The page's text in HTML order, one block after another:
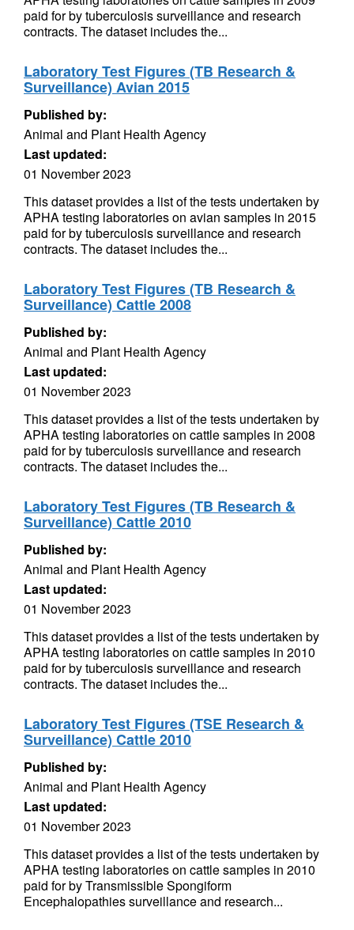
paid for by tuberculosis surveillance and research
contracts. The dataset includes the...
Laboratory Test Figures (TB Research &
Surveillance) Avian 2015
Published by:
Animal and Plant Health Agency
Last updated:
01 November 2023
This dataset provides a list of the tests undertaken by
APHA testing laboratories on avian samples in 2015
paid for by tuberculosis surveillance and research
contracts. The dataset includes the...
Laboratory Test Figures (TB Research &
Surveillance) Cattle 2008
Published by:
Animal and Plant Health Agency
Last updated:
01 November 2023
This dataset provides a list of the tests undertaken by
APHA testing laboratories on cattle samples in 2008
paid for by tuberculosis surveillance and research
contracts. The dataset includes the...
Laboratory Test Figures (TB Research &
Surveillance) Cattle 2010
Published by:
Animal and Plant Health Agency
Last updated:
01 November 2023
This dataset provides a list of the tests undertaken by
APHA testing laboratories on cattle samples in 2010
paid for by tuberculosis surveillance and research
contracts. The dataset includes the...
Laboratory Test Figures (TSE Research &
Surveillance) Cattle 2010
Published by:
Animal and Plant Health Agency
Last updated:
01 November 2023
This dataset provides a list of the tests undertaken by
APHA testing laboratories on cattle samples in 2010
paid for by Transmissible Spongiform
Encephalopathies surveillance and research...